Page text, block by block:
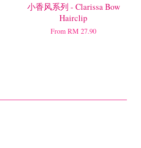
小香风系列 - Clarissa Bow
Hairclip
From RM 27.90